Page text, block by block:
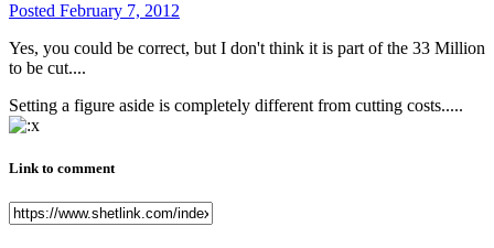
Posted February 7, 2012
Yes, you could be correct, but I don't think it is part of the 33 Million
to be cut....
Setting a figure aside is completely different from cutting costs.....
Link to comment